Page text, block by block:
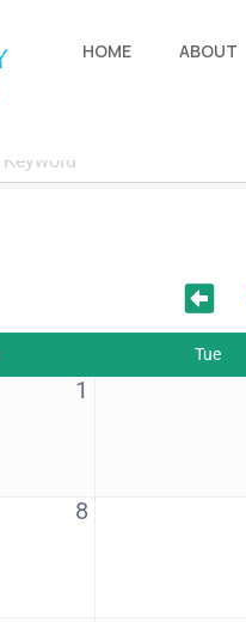
HOME ABOUT
Tue
1
8